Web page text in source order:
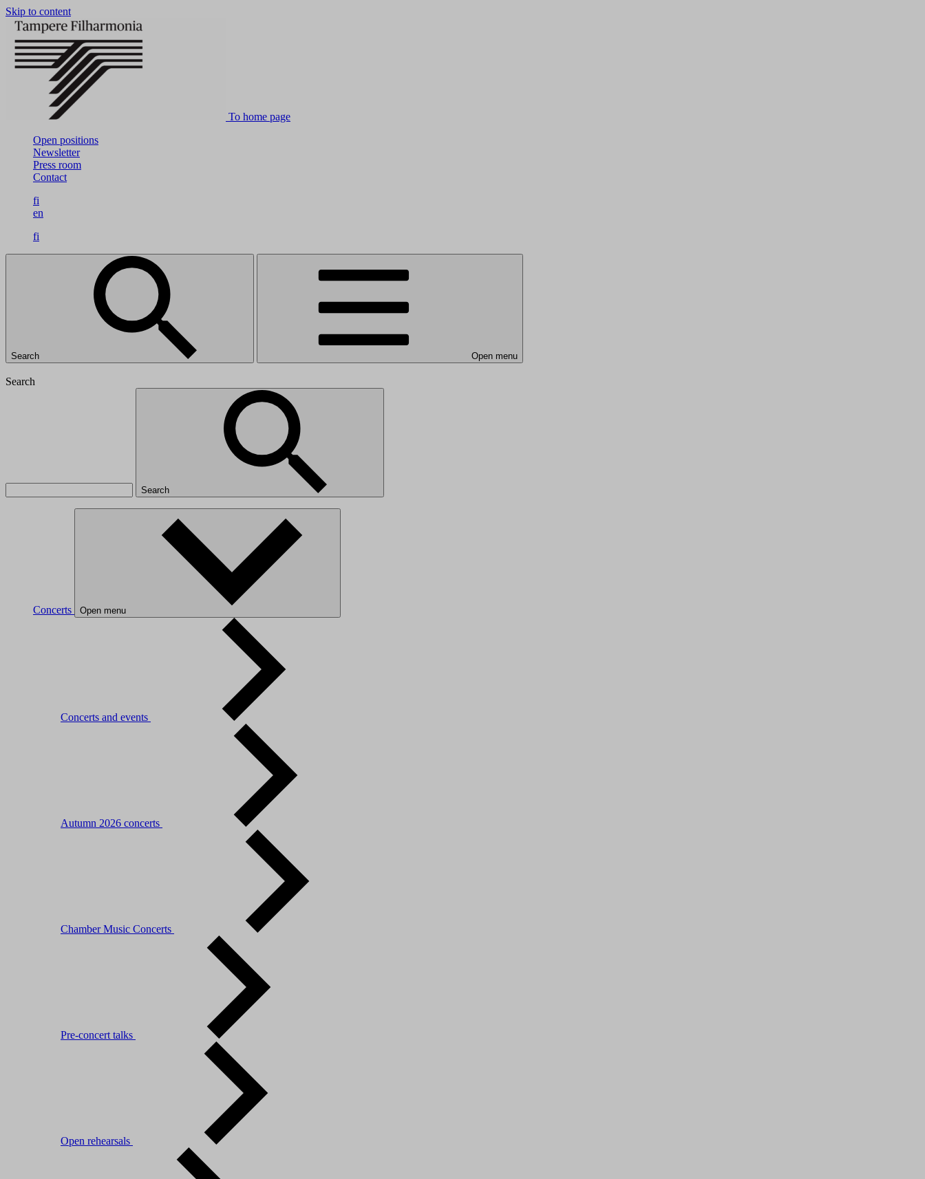
Skip to content
To home page
Open positions
Newsletter
Press room
Contact
fi
en
fi
Search Open menu
Search
Search
Concerts Open menu
Concerts and events
Autumn 2026 concerts
Chamber Music Concerts
Pre-concert talks
Open rehearsals